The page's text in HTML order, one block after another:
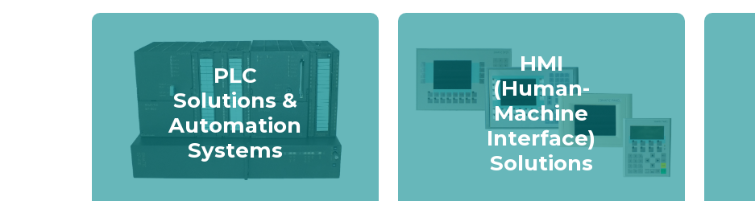
PLC
Solutions &
Automation
Systems
HMI
(Human-
Machine
Interface)
Solutions